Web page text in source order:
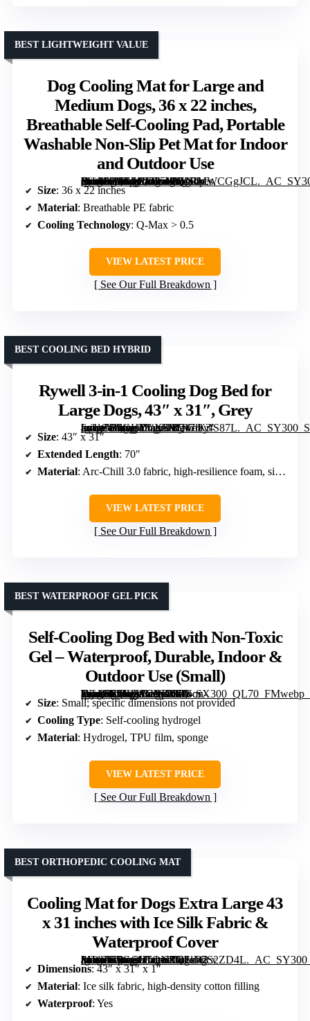
Dog Cooling Mat for Large and
Medium Dogs, 36 x 22 inches,
Breathable Self-Cooling Pad, Portable
Washable Non-Slip Pet Mat for Indoor
and Outdoor Use
[grimfaste asin=”B0GM1H25WQ” mode=”image” alt=”Dog Cooling Mat for Large and Medium Dogs, 36 x 22 inches, Breathable Self-Cooling Pad, Portable Washable Non-Slip Pet Mat for Indoor and Outdoor Use” image=”https://m.media-amazon.com/images/I/71CMWCGgJCL._AC_SY300_SX300_QL70_FMwebp_.jpg” link=”0″]
BEST LIGHTWEIGHT VALUE
Size: 36 x 22 inches
Material: Breathable PE fabric
Cooling Technology: Q-Max > 0.5
VIEW LATEST PRICE
See Our Full Breakdown
Rywell 3-in-1 Cooling Dog Bed for
Large Dogs, 43″ x 31″, Grey
[grimfaste asin=”B0GHYLXLVQ” mode=”image” alt=”Rywell 3-in-1 Cooling Dog Bed for Large Dogs, 43″ x 31″, Grey” image=”https://m.media-amazon.com/images/I/717lKrfS87L._AC_SY300_SX300_QL70_FMwebp_.jpg” link=”0″]
BEST COOLING BED HYBRID
Size: 43″ x 31″
Extended Length: 70″
Material: Arc-Chill 3.0 fabric, high-resilience foam, silk fibers
VIEW LATEST PRICE
See Our Full Breakdown
Self-Cooling Dog Bed with Non-Toxic
Gel – Waterproof, Durable, Indoor &
Outdoor Use (Small)
[grimfaste asin=”B0GVSCNPX8″ mode=”image” alt=”Self-Cooling Dog Bed with Non-Toxic Gel – Waterproof, Durable, Indoor & Outdoor Use (Small)” image=”https://m.media-amazon.com/images/I/71-Wjz0nL6L._AC_SY300_SX300_QL70_FMwebp_.jpg” link=”0″]
BEST WATERPROOF GEL PICK
Size: Small; specific dimensions not provided
Cooling Type: Self-cooling hydrogel
Material: Hydrogel, TPU film, sponge
VIEW LATEST PRICE
See Our Full Breakdown
Cooling Mat for Dogs Extra Large 43
x 31 inches with Ice Silk Fabric &
Waterproof Cover
[grimfaste asin=”B0GGLTQNZQ” mode=”image” alt=”Cooling Mat for Dogs Extra Large 43 x 31 inches with Ice Silk Fabric & Waterproof Cover” image=”https://m.media-amazon.com/images/I/81xP7S2ZD4L._AC_SY300_SX300_QL70_FMwebp_.jpg” link=”0″]
BEST ORTHOPEDIC COOLING MAT
Dimensions: 43″ x 31″ x 1″
Material: Ice silk fabric, high-density cotton filling
Waterproof: Yes